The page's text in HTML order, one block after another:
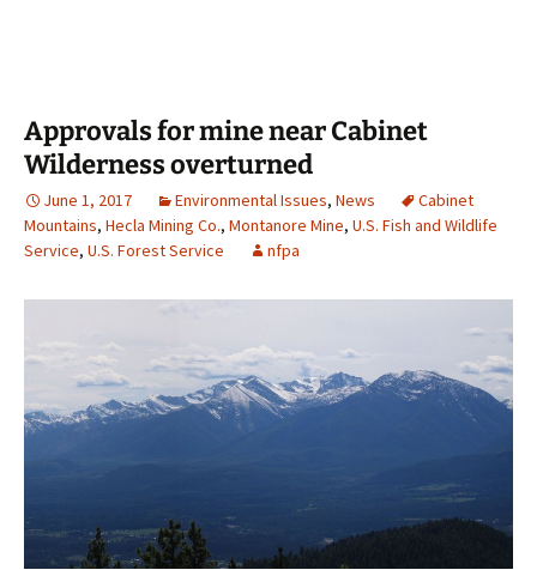
Approvals for mine near Cabinet
Wilderness overturned
June 1, 2017 Environmental Issues, News
Cabinet
Mountains, Hecla Mining Co., Montanore Mine, U.S. Fish and Wildlife
Service, U.S. Forest Service nfpa